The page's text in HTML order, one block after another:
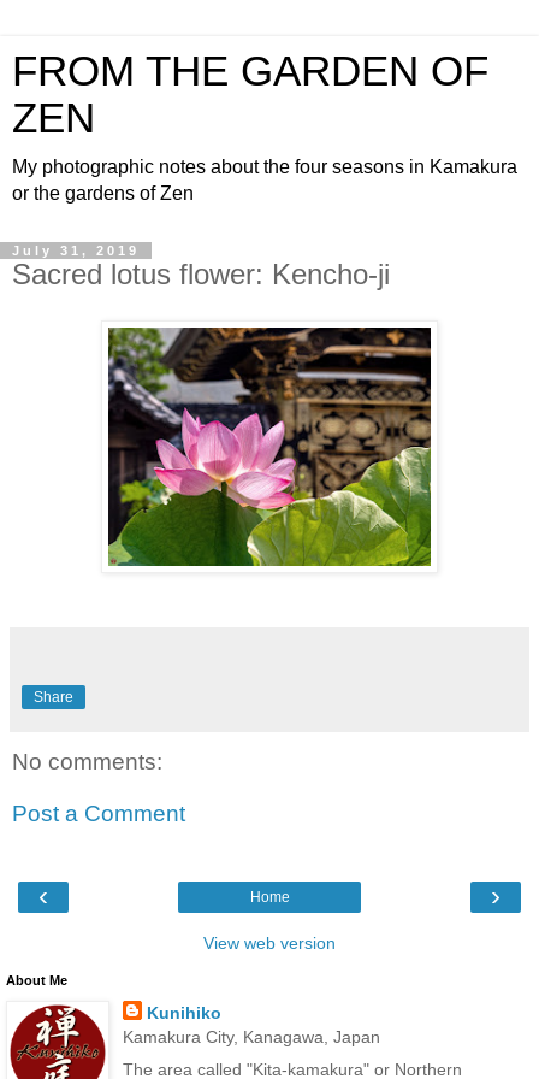
FROM THE GARDEN OF
ZEN
My photographic notes about the four seasons in Kamakura
or the gardens of Zen
July 31, 2019
Sacred lotus flower: Kencho-ji
Share
No comments:
Post a Comment
‹ ›
Home
View web version
About Me
Kunihiko
Kamakura City, Kanagawa, Japan
The area called "Kita-kamakura" or Northern